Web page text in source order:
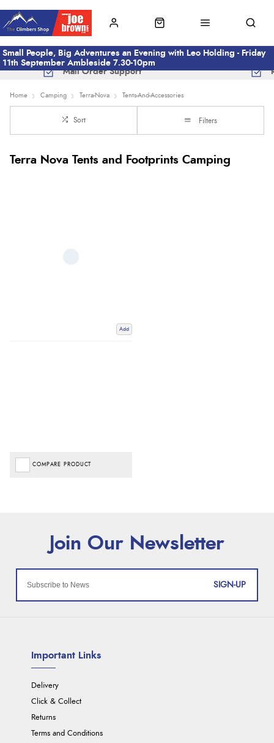
Small People, Big Adventures an Evening with Leo Holding - Friday
11th September Ambleside 7.30-10pm
Mail Order Support
Home Camping Terra-Nova Tents-And-Accessories
Sort Filters
Terra Nova Tents and Footprints Camping
Add
COMPARE PRODUCT
SIGN-UP
Important Links
Delivery
Click & Collect
Returns
Terms and Conditions